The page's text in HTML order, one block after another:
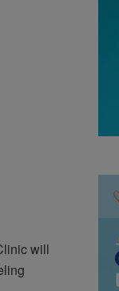
will